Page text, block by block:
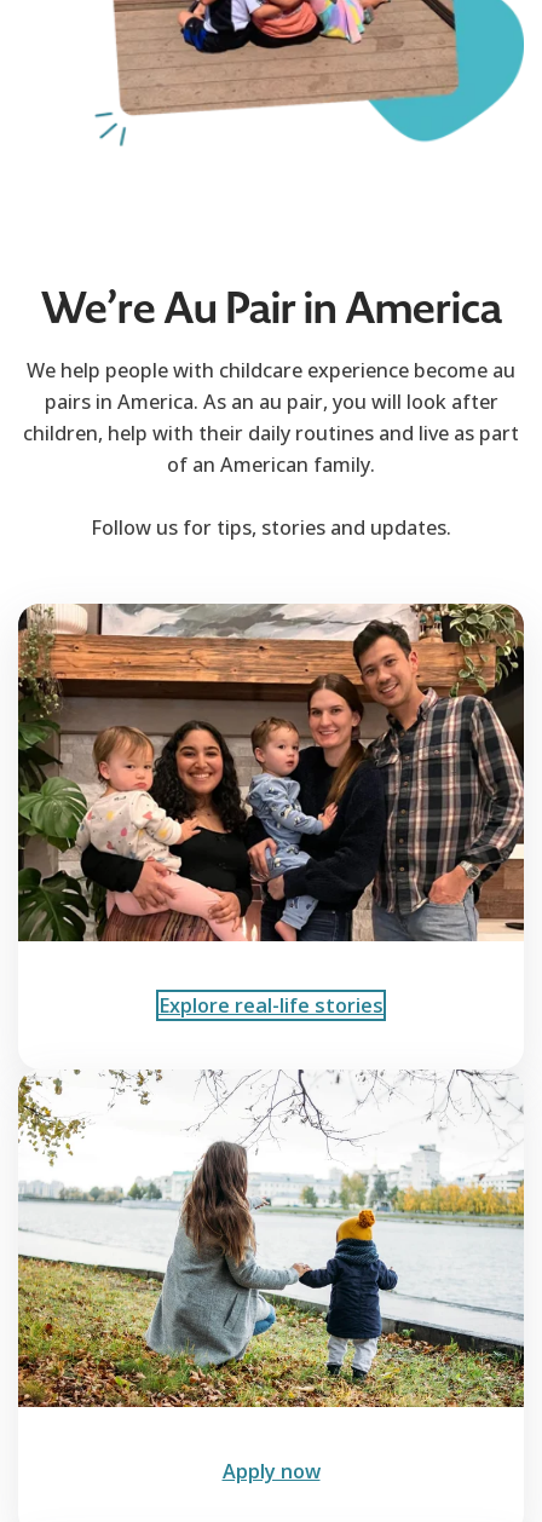
We’re Au Pair in America
We help people with childcare experience become au
pairs in America. As an au pair, you will look after
children, help with their daily routines and live as part
of an American family.
Follow us for tips, stories and updates.
Explore real-life stories
Apply now